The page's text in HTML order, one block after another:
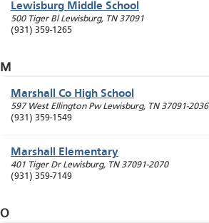
Lewisburg Middle School
500 Tiger Bl Lewisburg, TN 37091
(931) 359-1265
M
Marshall Co High School
597 West Ellington Pw Lewisburg, TN 37091-2036
(931) 359-1549
Marshall Elementary
401 Tiger Dr Lewisburg, TN 37091-2070
(931) 359-7149
O